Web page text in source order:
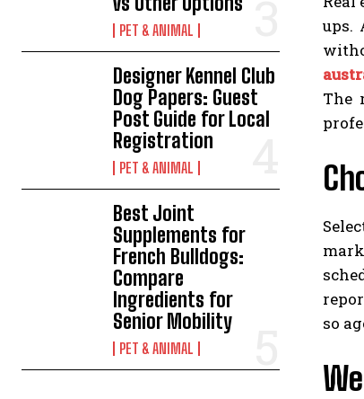
PET & ANIMAL
Designer Kennel Club
Dog Papers: Guest
Post Guide for Local
Registration
PET & ANIMAL
Best Joint
Supplements for
French Bulldogs:
Compare
Ingredients for
Senior Mobility
PET & ANIMAL
ups.
The
so